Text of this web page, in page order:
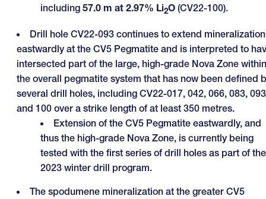
including 57.0 m at 2.97% Li2O (CV22-100).
Drill hole CV22-093 continues to extend mineralization
eastwardly at the CV5 Pegmatite and is interpreted to
intersected part of the large, high-grade Nova Zone within
the overall pegmatite system that has now been defined
several drill holes, including CV22-017, 042, 066, 083,
and 100 over a strike length of at least 350 metres.
Extension of the CV5 Pegmatite eastwardly, and
thus the high-grade Nova Zone, is currently being
tested with the first series of drill holes as part of the
2023 winter drill program.
The spodumene mineralization at the greater CV5